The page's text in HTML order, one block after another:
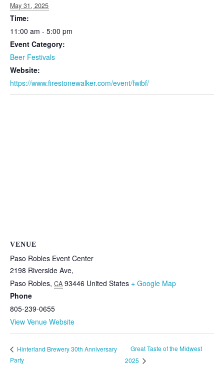
May 31, 2025
Time:
11:00 am - 5:00 pm
Event Category:
Beer Festivals
Website:
https://www.firestonewalker.com/event/fwibf/
VENUE
Paso Robles Event Center
2198 Riverside Ave,
Paso Robles, CA 93446 United States + Google Map
Phone
805-239-0655
View Venue Website
Hinterland Brewery 30th Anniversary
Party
Great Taste of the Midwest
2025